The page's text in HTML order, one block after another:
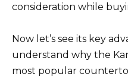
consideration while
Now let’s see its key
understand why the
most popular